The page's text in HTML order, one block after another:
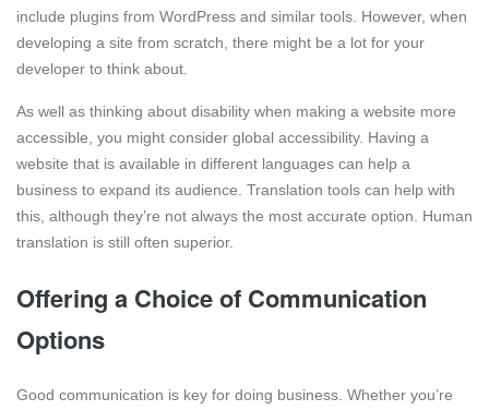
include plugins from WordPress and similar tools. However, when
developing a site from scratch, there might be a lot for your
developer to think about.
As well as thinking about disability when making a website more
accessible, you might consider global accessibility. Having a
website that is available in different languages can help a
business to expand its audience. Translation tools can help with
this, although they’re not always the most accurate option. Human
translation is still often superior.
Offering a Choice of Communication
Options
Good communication is key for doing business. Whether you’re